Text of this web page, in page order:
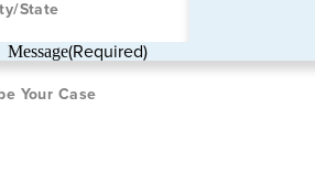
Message(Required)